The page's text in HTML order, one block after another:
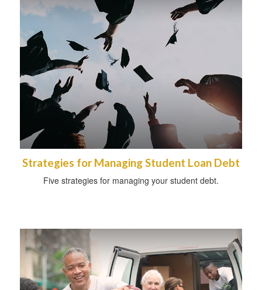
Strategies for Managing Student Loan Debt
Five strategies for managing your student debt.